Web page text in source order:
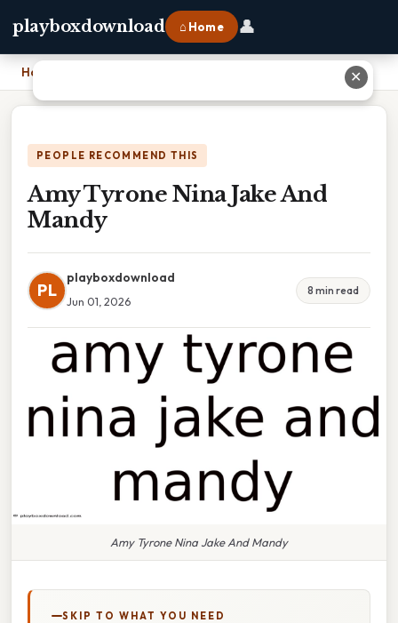
playboxdownload ⌂ Home 👤
Home
PEOPLE RECOMMEND THIS
Amy Tyrone Nina Jake And
Mandy
PL
playboxdownload
Jun 01, 2026
8 min read
Amy Tyrone Nina Jake And Mandy
SKIP TO WHAT YOU NEED
✕